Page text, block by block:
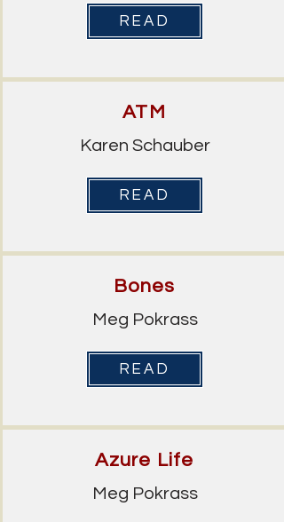
READ
ATM
Karen Schauber
READ
Bones
Meg Pokrass
READ
Azure Life
Meg Pokrass